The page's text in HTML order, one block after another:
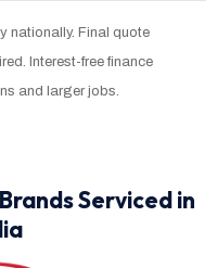
nationally. Final quote
Interest-free finance
and larger jobs.
Serviced in